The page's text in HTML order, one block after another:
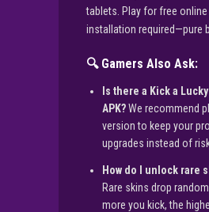
tablets. Play for free online
installation required—pure
🔍 Gamers Also Ask:
Is there a Kick a
APK?We recommend
version to keep your
upgrades instead of
How do I unlock rare
Rare skins drop
more you kick, the